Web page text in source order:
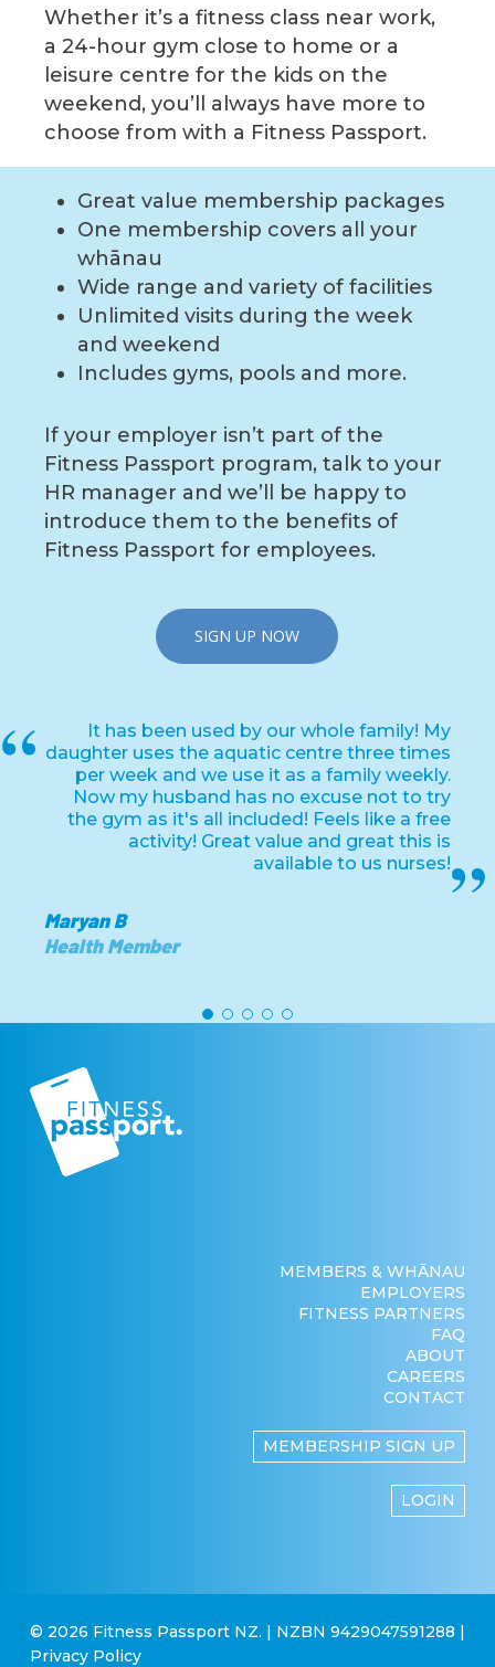
Whether it’s a fitness class near work,
a 24-hour gym close to home or a
leisure centre for the kids on the
weekend, you’ll always have more to
choose from with a Fitness Passport.
Great value membership packages
One membership covers all your
whānau
Wide range and variety of facilities
Unlimited visits during the week
and weekend
Includes gyms, pools and more.
If your employer isn’t part of the
Fitness Passport program, talk to your
HR manager and we’ll be happy to
introduce them to the benefits of
Fitness Passport for employees.
SIGN UP NOW
It has been used by our whole family! My
daughter uses the aquatic centre three times
per week and we use it as a family weekly.
Now my husband has no excuse not to try
the gym as it's all included! Feels like a free
activity! Great value and great this is
available to us nurses!
Maryan B
Health Member
MEMBERS & WHĀNAU
EMPLOYERS
FITNESS PARTNERS
FAQ
ABOUT
CAREERS
CONTACT
MEMBERSHIP SIGN UP
LOGIN
© 2026 Fitness Passport NZ. | NZBN 9429047591288 |
Privacy Policy